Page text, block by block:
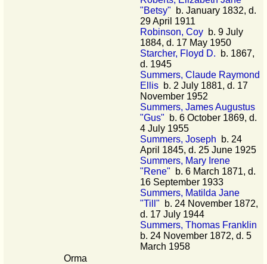
"Betsy" b. January 1832, d.
29 April 1911
Robinson, Coy b. 9 July
1884, d. 17 May 1950
Starcher, Floyd D. b. 1867,
d. 1945
Summers, Claude Raymond
Ellis b. 2 July 1881, d. 17
November 1952
Summers, James Augustus
"Gus" b. 6 October 1869, d.
4 July 1955
Summers, Joseph b. 24
April 1845, d. 25 June 1925
Summers, Mary Irene
"Rene" b. 6 March 1871, d.
16 September 1933
Summers, Matilda Jane
"Till" b. 24 November 1872,
d. 17 July 1944
Summers, Thomas Franklin
b. 24 November 1872, d. 5
March 1958
Orma